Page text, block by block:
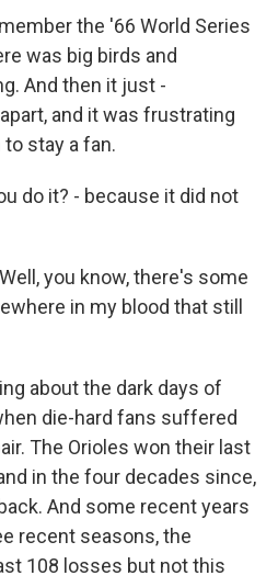
the '66 World Series
was big birds and
And then it just -
and it was frustrating
stay a fan.
do it? - because it did not
you know, there's some
in my blood that still
about the dark days of
die-hard fans suffered
The Orioles won their last
in the four decades since,
And some recent years
recent seasons, the
108 losses but not this